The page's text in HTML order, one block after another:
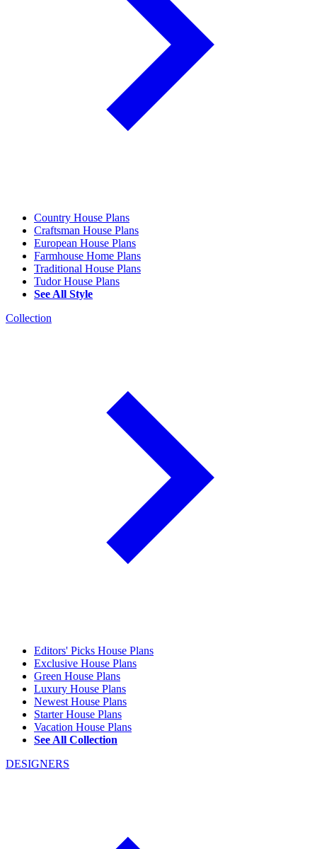
Country House Plans
Craftsman House Plans
European House Plans
Farmhouse Home Plans
Traditional House Plans
Tudor House Plans
See All Style
Collection
Editors' Picks House Plans
Exclusive House Plans
Green House Plans
Luxury House Plans
Newest House Plans
Starter House Plans
Vacation House Plans
See All Collection
DESIGNERS